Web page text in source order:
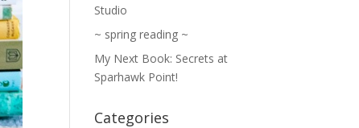
Studio
~ spring reading ~
My Next Book: Secrets at
Sparhawk Point!
Categories